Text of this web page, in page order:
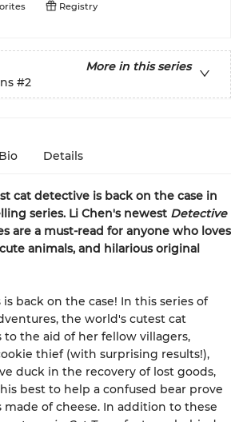
Registry
More in this series
#2
Bio Details
cat detective is back on the case in
series. Li Chen's newest Detective
are a must-read for anyone who loves
animals, and hilarious original
back on the case! In this series of
the world's cutest cat
the aid of her fellow villagers,
thief (with surprising results!),
duck in the recovery of lost goods,
best to help a confused bear prove
of cheese. In addition to these